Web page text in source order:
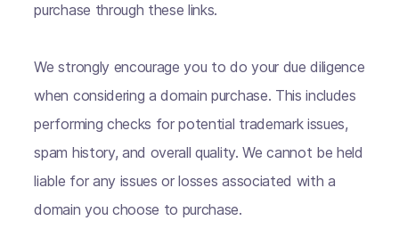
purchase through these links.
We strongly encourage you to do your due diligence
when considering a domain purchase. This includes
performing checks for potential trademark issues,
spam history, and overall quality. We cannot be held
liable for any issues or losses associated with a
domain you choose to purchase.